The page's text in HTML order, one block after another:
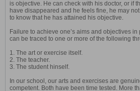
is objective. He can check with his doctor, or if
have disappeared and he feels fine, he may
to know that he has attained his objective.
Failure to achieve one’s aims and objectives
can be traced to one or more of the following
1. The art or exercise itself.
2. The teacher.
3. The student hinself.
In our school, our arts and exercises are
competent. Both have been time tested. More